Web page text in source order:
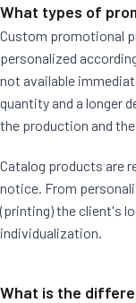
What types of
Custom promotional
personalized
not available
quantity and a longer
the production and
Catalog products are
notice. From
(printing) the client's
individualization.
What is the